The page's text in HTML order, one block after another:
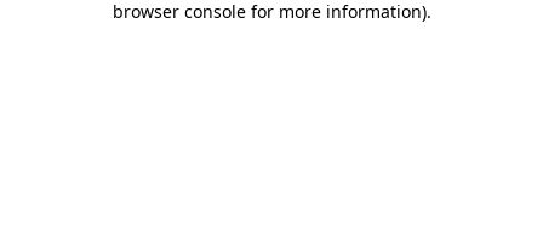
browser console for more information).